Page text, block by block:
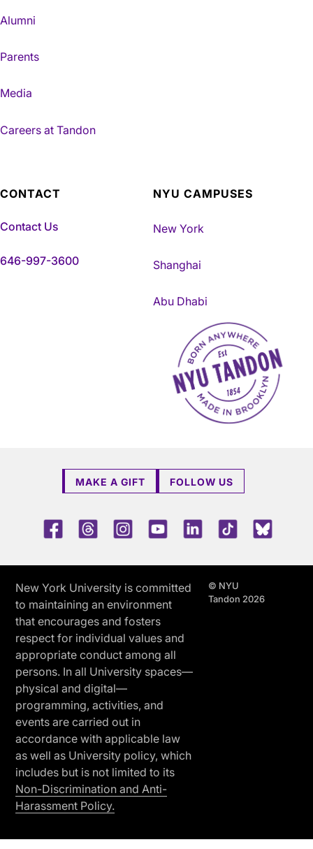
Alumni
Parents
Media
Careers at Tandon
CONTACT
Contact Us
646-997-3600
NYU CAMPUSES
New York
Shanghai
Abu Dhabi
NYU Tandon Made in
MAKE A GIFT FOLLOW US
FacebookThreadsInstagramYoutubeLinkedInTikTok
New York University is committed
to maintaining an environment
that encourages and fosters
respect for individual values and
appropriate conduct among all
persons. In all University spaces—
physical and digital—
programming, activities, and
events are carried out in
accordance with applicable law
as well as University policy, which
includes but is not limited to its
Non-Discrimination and Anti-
Harassment Policy.
© NYU
Tandon 2026